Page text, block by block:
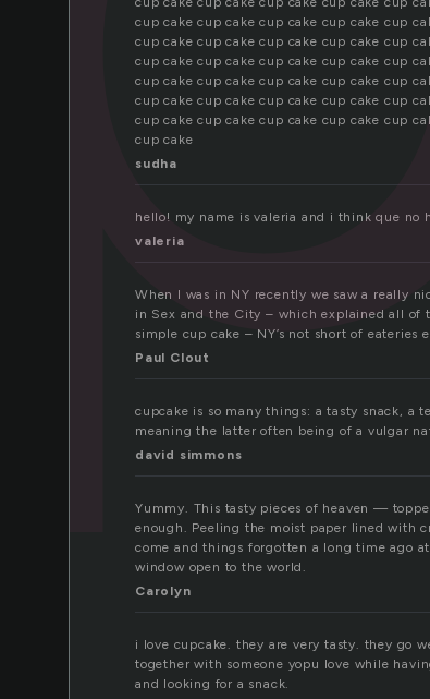
cup cake cup cake cup cake cup cake cup
cup cake cup cake cup cake cup cake cup
cup cake cup cake cup cake cup cake cup
cup cake cup cake cup cake cup cake cup
cup cake cup cake cup cake cup cake cup
cup cake cup cake cup cake cup cake cup
cup cake
sudha
hello! my name is valeria and i think que no
valeria
When I was in NY recently we saw a really
in Sex and the City – which explained all of
simple cup cake – NY’s not short of
Paul Clout
cupcake is so many things: a tasty snack, a
meaning the latter often being of a vulgar
david simmons
Yummy. This tasty pieces of heaven —
enough. Peeling the moist paper lined with
come and things forgotten a long time ago
window open to the world.
Carolyn
i love cupcake. they are very tasty. they go
together with someone yopu love while
and looking for a snack.